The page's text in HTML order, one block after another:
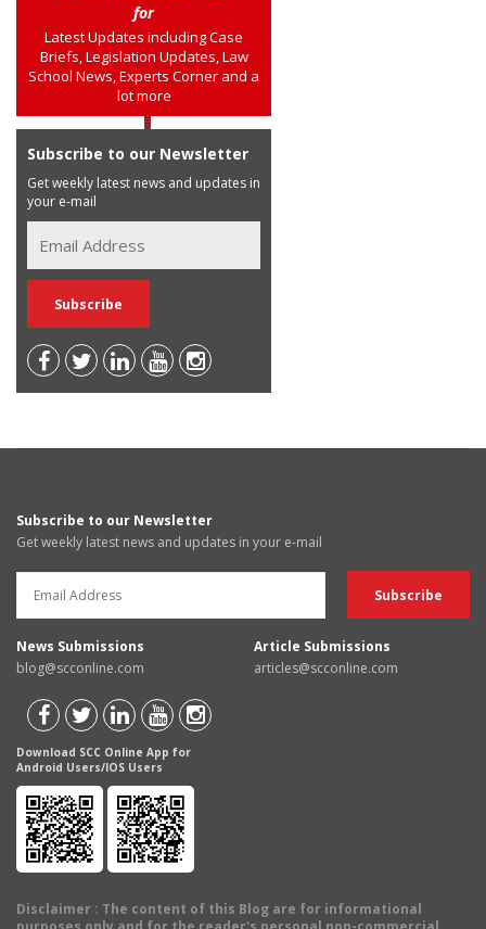
for
Latest Updates including Case
Briefs, Legislation Updates, Law
School News, Experts Corner and a
lot more
Subscribe to our Newsletter
Get weekly latest news and updates in
your e-mail
Subscribe to our Newsletter
Get weekly latest news and updates in your e-mail
News Submissions
blog@scconline.com
Article Submissions
articles@scconline.com
Download SCC Online App for
Android Users/IOS Users
Disclaimer : The content of this Blog are for informational